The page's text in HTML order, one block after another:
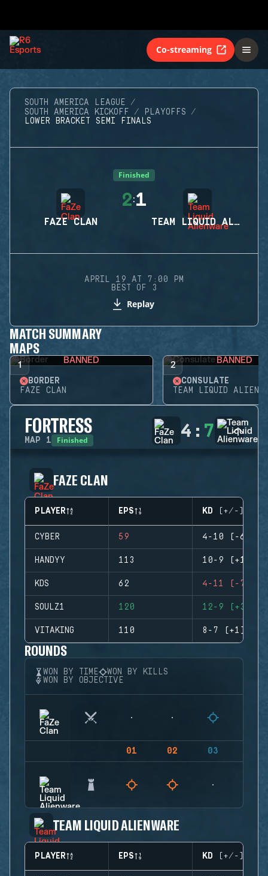
Co-streaming
SOUTH AMERICA LEAGUE
SOUTH AMERICA KICKOFF
PLAYOFFS
LOWER BRACKET SEMI FINALS
Finished
FAZE CLAN
2:1
TEAM LIQUID ALIENWARE
APRIL 19 AT 7:00 PM
BEST OF 3
Replay
MATCH SUMMARY
MAPS
1 BANNED
BORDER
FAZE CLAN
2 BANNED
CONSULATE
TEAM LIQUID
FORTRESS
MAP 1 Finished 4 : 7
FAZE CLAN
PLAYER EPS KD (+/-)
CYBER 59 4-10 (-6)
HANDYY 113 10-9 (+1)
KDS 62 4-11 (-7)
SOULZ1 120 12-9 (+3)
VITAKING 110 8-7 (+1)
ROUNDS
WON BY TIME
WON BY KILLS
WON BY OBJECTIVE
01 02 03
TEAM LIQUID ALIENWARE
PLAYER EPS KD (+/-)